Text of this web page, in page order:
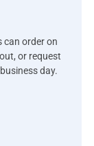
can order on
or request
day.